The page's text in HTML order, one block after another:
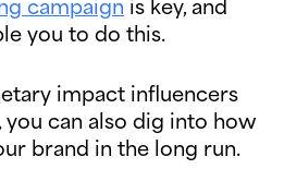
campaign is key, and
you to do this.
impact influencers
you can also dig into how
brand in the long run.